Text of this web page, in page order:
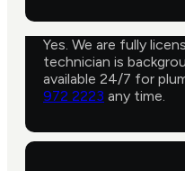
Yes. We are fully
technician is
available 24/7 for
972 2223 any time.